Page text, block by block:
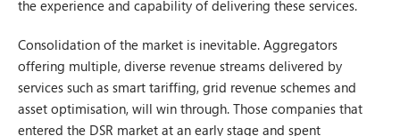
the experience and capability of delivering these services.
Consolidation of the market is inevitable. Aggregators
offering multiple, diverse revenue streams delivered by
services such as smart tariffing, grid revenue schemes and
asset optimisation, will win through. Those companies that
entered the DSR market at an early stage and spent